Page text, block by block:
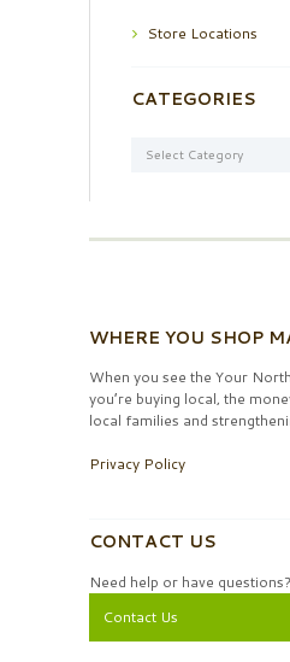
Store Locations
CATEGORIES
WHERE YOU SHOP
When you see the Your
you’re buying local, the
local families and
Privacy Policy
CONTACT US
Need help or have questions?
Contact Us